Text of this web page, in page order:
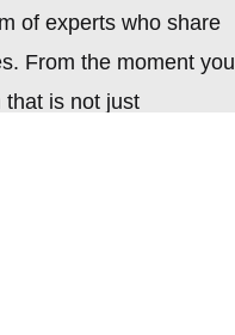
of experts who share
From the moment you
is not just